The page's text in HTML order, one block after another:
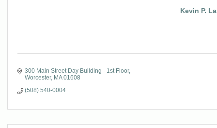
Kevin P.
300 Main Street Day Building - 1st Floor
Worcester MA 01608
(508) 540-0004